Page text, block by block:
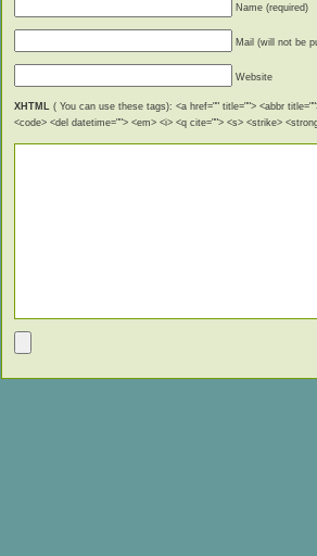
Name (required)
Mail (will not be
Website
XHTML
( You can use these tags): <a href="" title=""> <abbr
<code> <del datetime=""> <em> <i> <q cite=""> <s> <strike>